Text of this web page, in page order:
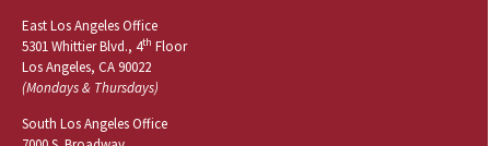
East Los Angeles Office
5301 Whittier Blvd., 4th Floor
Los Angeles, CA 90022
(Mondays & Thursdays)
South Los Angeles Office